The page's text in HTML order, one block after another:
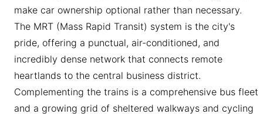
make car ownership optional rather than necessary.
The MRT (Mass Rapid Transit) system is the city's
pride, offering a punctual, air-conditioned, and
incredibly dense network that connects remote
heartlands to the central business district.
Complementing the trains is a comprehensive bus fleet
and a growing grid of sheltered walkways and cycling